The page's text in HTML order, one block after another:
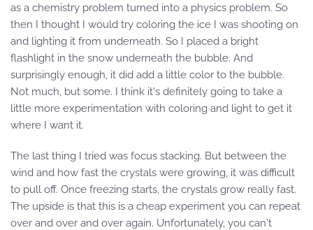
as a chemistry problem turned into a physics problem. So
then I thought I would try coloring the ice I was shooting on
and lighting it from underneath. So I placed a bright
flashlight in the snow underneath the bubble. And
surprisingly enough, it did add a little color to the bubble.
Not much, but some. I think it's definitely going to take a
little more experimentation with coloring and light to get it
where I want it.
The last thing I tried was focus stacking. But between the
wind and how fast the crystals were growing, it was difficult
to pull off. Once freezing starts, the crystals grow really fast.
The upside is that this is a cheap experiment you can repeat
over and over and over again. Unfortunately, you can't